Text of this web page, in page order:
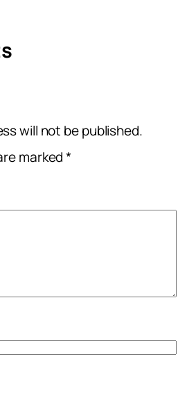
will not be published.
marked*